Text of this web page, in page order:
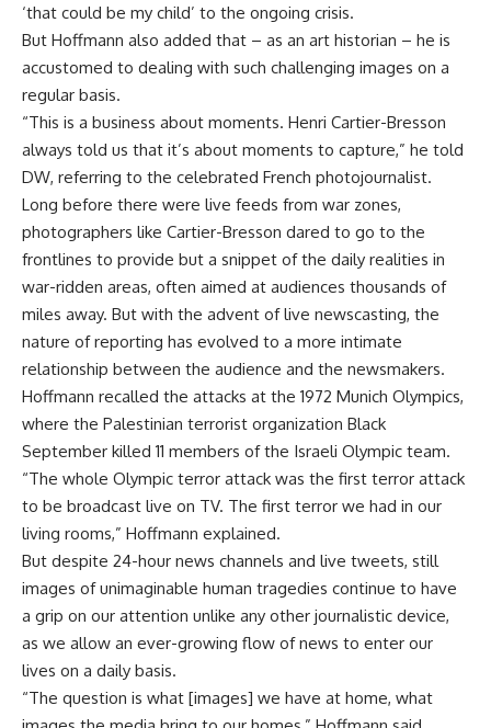
‘that could be my child’ to the ongoing crisis.
But Hoffmann also added that – as an art historian – he is
accustomed to dealing with such challenging images on a
regular basis.
“This is a business about moments. Henri Cartier-Bresson
always told us that it’s about moments to capture,” he told
DW, referring to the celebrated French photojournalist.
Long before there were live feeds from war zones,
photographers like Cartier-Bresson dared to go to the
frontlines to provide but a snippet of the daily realities in
war-ridden areas, often aimed at audiences thousands of
miles away. But with the advent of live newscasting, the
nature of reporting has evolved to a more intimate
relationship between the audience and the newsmakers.
Hoffmann recalled the attacks at the 1972 Munich Olympics,
where the Palestinian terrorist organization Black
September killed 11 members of the Israeli Olympic team.
“The whole Olympic terror attack was the first terror attack
to be broadcast live on TV. The first terror we had in our
living rooms,” Hoffmann explained.
But despite 24-hour news channels and live tweets, still
images of unimaginable human tragedies continue to have
a grip on our attention unlike any other journalistic device,
as we allow an ever-growing flow of news to enter our
lives on a daily basis.
“The question is what [images] we have at home, what